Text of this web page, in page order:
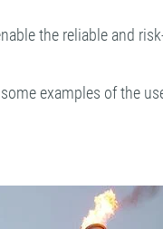
the reliable and
examples of the